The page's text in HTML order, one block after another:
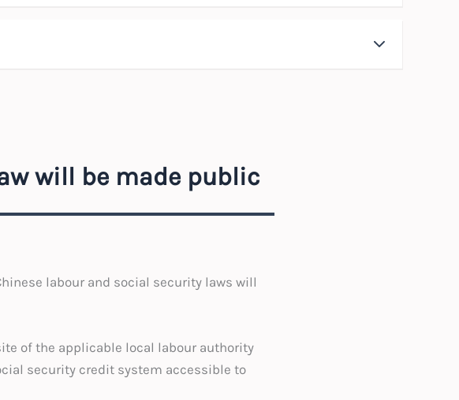
will be made public
labour and social security laws will
of the applicable local labour authority
security credit system accessible to